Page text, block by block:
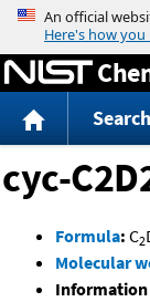
Search
cyc-
Formula: C2
Molecular
Information